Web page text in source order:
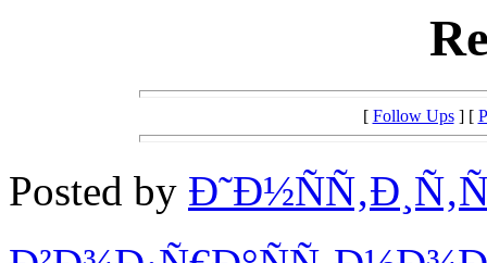
[ Follow Ups] [
Posted by